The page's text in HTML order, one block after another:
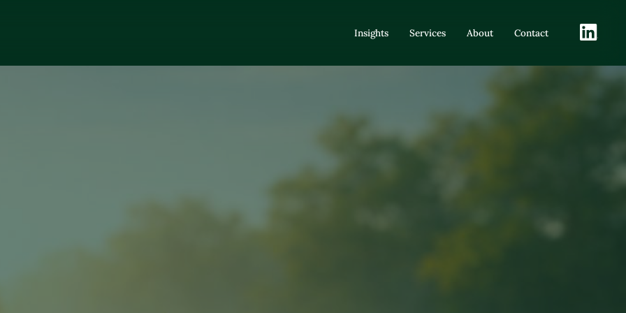
Insights Services About Contact LinkedIn